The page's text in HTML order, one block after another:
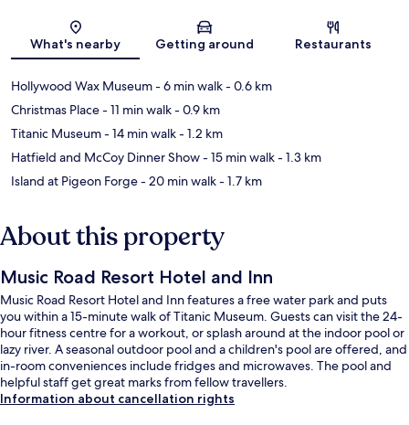
Map
What's nearby Getting around Restaurants
Hollywood Wax Museum- 6 min walk- 0.6 km
Christmas Place- 11 min walk- 0.9 km
Titanic Museum- 14 min walk- 1.2 km
Hatfield and McCoy Dinner Show- 15 min walk- 1.3 km
Island at Pigeon Forge- 20 min walk- 1.7 km
About this property
Music Road Resort Hotel and Inn
Music Road Resort Hotel and Inn features a free water park and puts
you within a 15-minute walk of Titanic Museum. Guests can visit the 24-
hour fitness centre for a workout, or splash around at the indoor pool or
lazy river. A seasonal outdoor pool and a children's pool are offered, and
in-room conveniences include fridges and microwaves. The pool and
helpful staff get great marks from fellow travellers.
Information about cancellation rights